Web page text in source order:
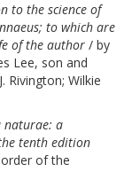
to the science of
to which are
of the author / by
Lee, son and
Rivington; Wilkie
naturae: a
tenth edition
of the